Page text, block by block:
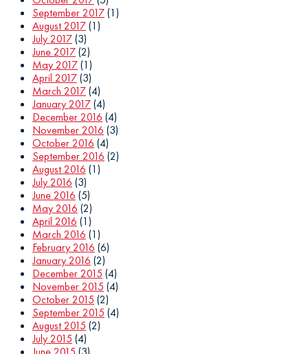
September 2017(1)
August 2017(1)
July 2017(3)
June 2017(2)
May 2017(1)
April 2017(3)
March 2017(4)
January 2017(4)
December 2016 (4)
November 2016 (3)
October 2016 (4)
September 2016 (2)
August 2016 (1)
July 2016 (3)
June 2016 (5)
May 2016 (2)
April 2016 (1)
March 2016 (1)
February 2016 (6)
January 2016 (2)
December 2015 (4)
November 2015 (4)
October 2015 (2)
September 2015 (4)
August 2015 (2)
July 2015 (4)